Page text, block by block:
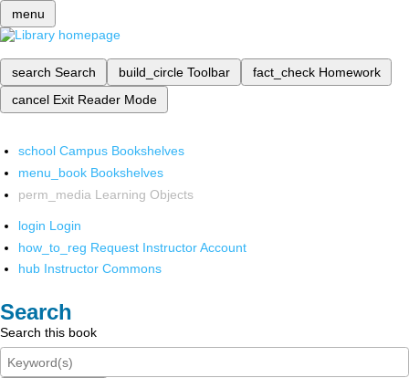
menu
search Search build_circle Toolbar fact_check Homework
cancel Exit Reader Mode
school Campus Bookshelves
menu_book Bookshelves
perm_media Learning Objects
login Login
how_to_reg Request Instructor Account
hub Instructor Commons
Search
Search this book